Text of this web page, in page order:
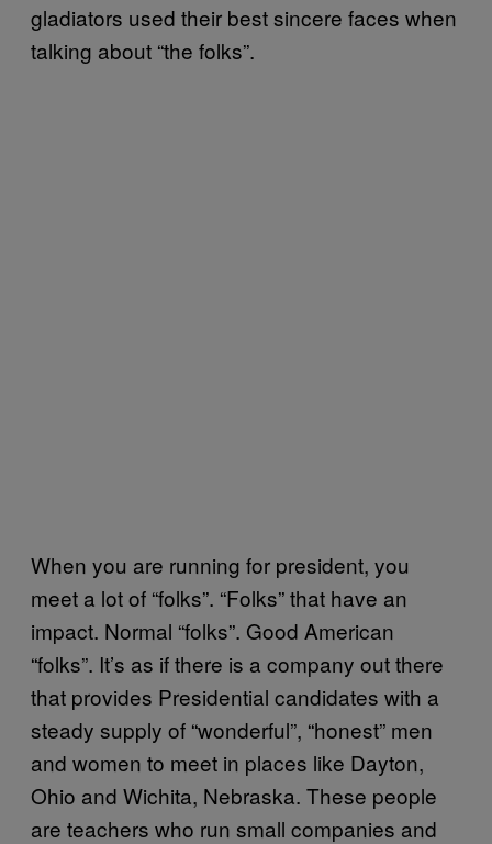
gladiators used their best sincere faces when
talking about “the folks”.
When you are running for president, you
meet a lot of “folks”. “Folks” that have an
impact. Normal “folks”. Good American
“folks”. It’s as if there is a company out there
that provides Presidential candidates with a
steady supply of “wonderful”, “honest” men
and women to meet in places like Dayton,
Ohio and Wichita, Nebraska. These people
are teachers who run small companies and